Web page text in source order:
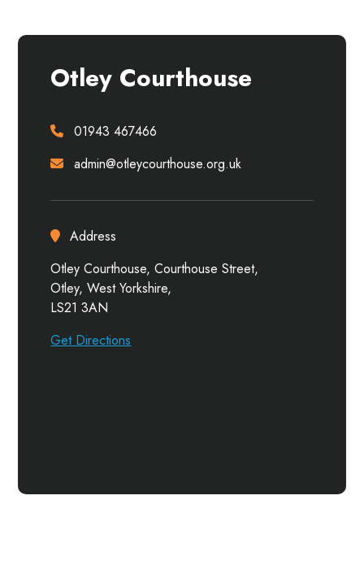
Otley Courthouse
01943 467466
admin@otleycourthouse.org.uk
Address
Otley Courthouse, Courthouse Street,
Otley, West Yorkshire,
LS21 3AN
Get Directions